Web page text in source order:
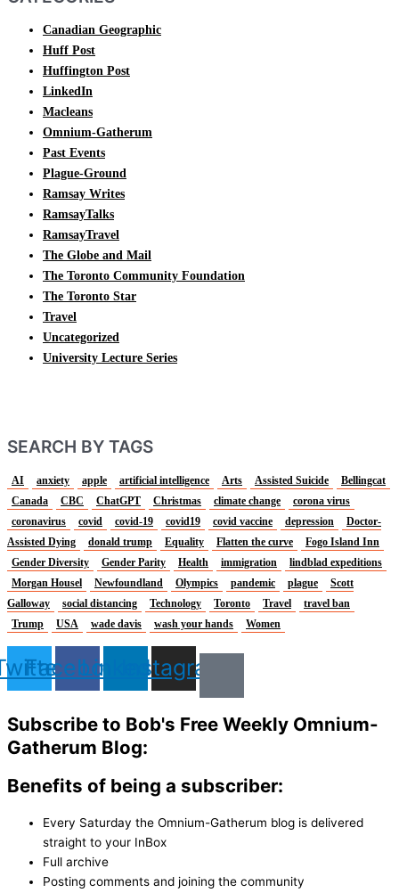
Canadian Geographic
Huff Post
Huffington Post
LinkedIn
Macleans
Omnium-Gatherum
Past Events
Plague-Ground
Ramsay Writes
RamsayTalks
RamsayTravel
The Globe and Mail
The Toronto Community Foundation
The Toronto Star
Travel
Uncategorized
University Lecture Series
SEARCH BY TAGS
AI anxiety apple artificial intelligence Arts Assisted Suicide
Bellingcat
Canada
CBC ChatGPT Christmas climate change
corona virus
coronavirus
covid covid-19 covid19 covid vaccine depression
Doctor-
Assisted Dying
donald trump Equality Flatten the curve
Fogo Island Inn
Gender Diversity
Gender Parity Health immigration
lindblad expeditions
Morgan Housel
Newfoundland Olympics pandemic plague
Scott
Galloway
social distancing Technology Toronto Travel
travel ban
Trump
USA wade davis wash your hands Women
FacebookLinkedinInstagram
Subscribe to Bob's Free Weekly Omnium-
Gatherum Blog:
Benefits of being a subscriber:
Every Saturday the Omnium-Gatherum blog is delivered
straight to your InBox
Full archive
Posting comments and joining the community